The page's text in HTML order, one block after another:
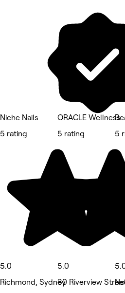
Niche Nails
5 rating
5.0
Richmond, Sydney
ORACLE Wellness
5 rating
5.0
30 Riverview
5